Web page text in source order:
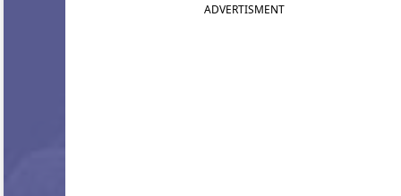
ADVERTISMENT